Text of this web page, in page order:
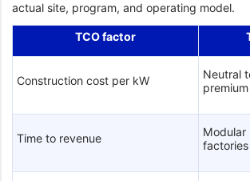
actual site, program, and operating model.
TCO factor
Construction cost per kW
Neutral
premium
Time to revenue